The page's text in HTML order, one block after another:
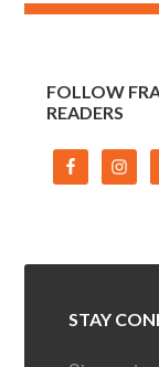
FOLLOW
READERS
STAY